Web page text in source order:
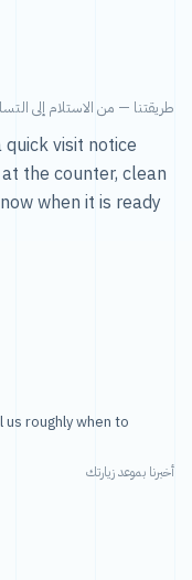
طريقتنا — من الاستلام إلى التسليم في
quick visit notice
the counter, clean
when it is ready
us roughly when to
أخبرنا بموعد زيارتك